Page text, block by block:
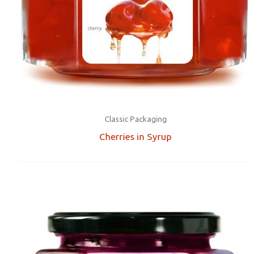
Classic Packaging
Cherries in Syrup